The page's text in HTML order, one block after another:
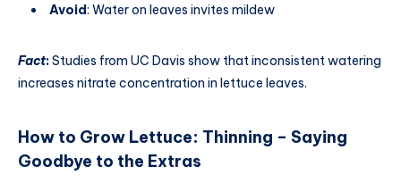
Avoid: Water on leaves invites mildew
Fact:Studies from UC Davis show that inconsistent watering
increases nitrate concentration in lettuce leaves.
How to Grow Lettuce: Thinning – Saying
Goodbye to the Extras